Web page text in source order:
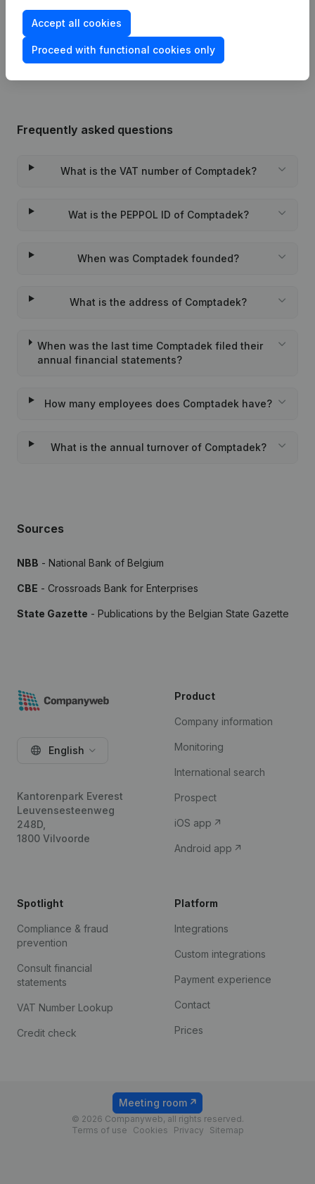
Rubric Constitution (New Juridical
Person, Opening Branch, etc...)
Frequently asked questions
What is the VAT number of Comptadek?
Wat is the PEPPOL ID of Comptadek?
When was Comptadek founded?
What is the address of Comptadek?
When was the last time Comptadek filed their
annual financial statements?
How many employees does Comptadek have?
What is the annual turnover of Comptadek?
Sources
NBB - National Bank of Belgium
CBE - Crossroads Bank for Enterprises
State Gazette - Publications by the Belgian State Gazette
Accept all cookies
Proceed with functional cookies only
English
Kantorenpark Everest
Leuvensesteenweg
248D,
1800 Vilvoorde
Product
Company information
Monitoring
International search
Prospect
iOS app
Android app
Spotlight
Compliance & fraud
prevention
Consult financial
statements
VAT Number Lookup
Credit check
Platform
Integrations
Custom integrations
Payment experience
Contact
Prices
© 2026 Companyweb, all rights reserved.
Terms of use
Cookies Privacy Sitemap
Meeting room